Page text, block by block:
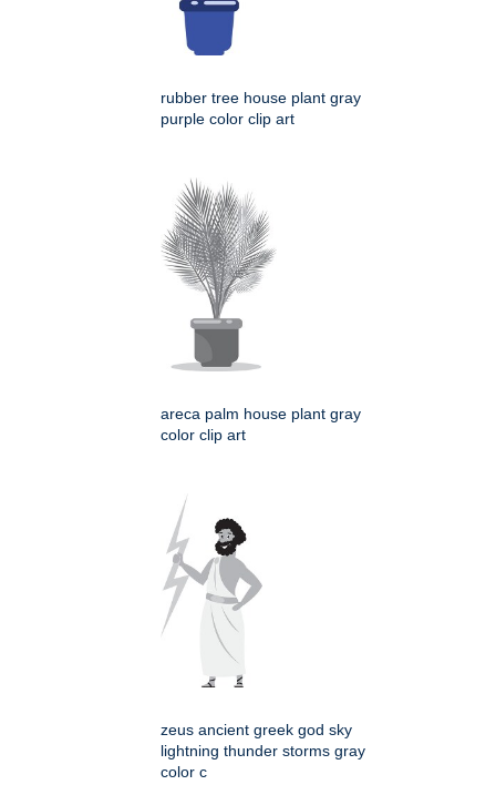
rubber tree house plant gray
purple color clip art
areca palm house plant gray
color clip art
zeus ancient greek god sky
lightning thunder storms gray
color c